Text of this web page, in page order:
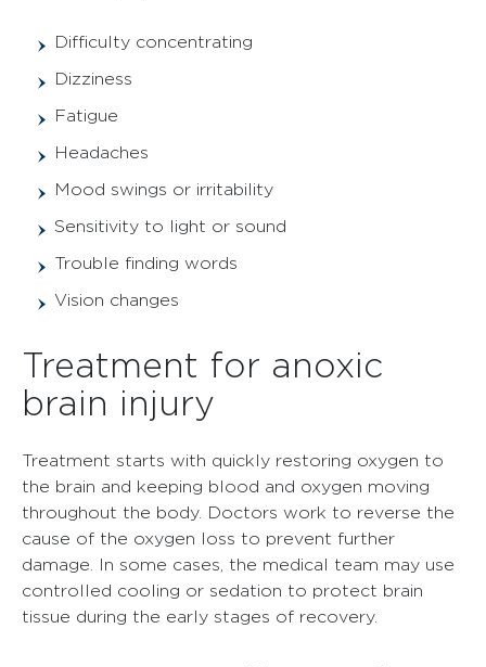
Difficulty concentrating
Dizziness
Fatigue
Headaches
Mood swings or irritability
Sensitivity to light or sound
Trouble finding words
Vision changes
Treatment for anoxic
brain injury
Treatment starts with quickly restoring oxygen to
the brain and keeping blood and oxygen moving
throughout the body. Doctors work to reverse the
cause of the oxygen loss to prevent further
damage. In some cases, the medical team may use
controlled cooling or sedation to protect brain
tissue during the early stages of recovery.